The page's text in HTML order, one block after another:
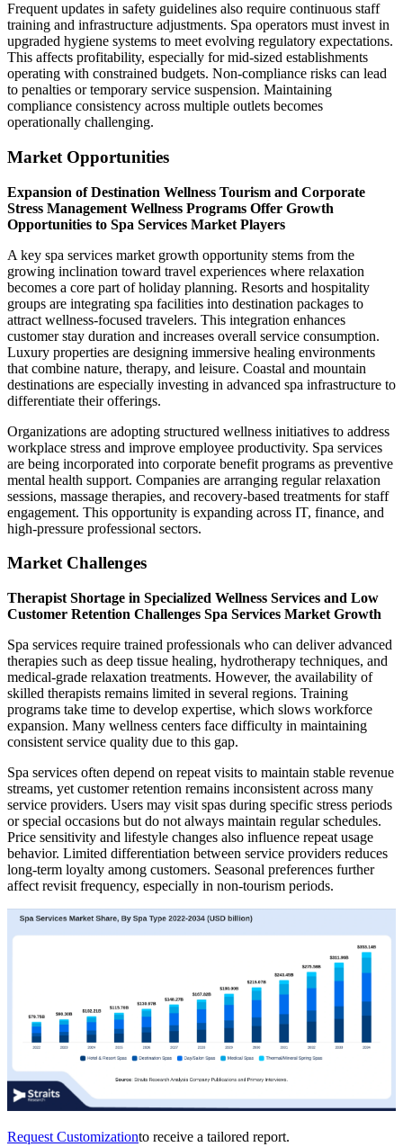
Frequent updates in safety guidelines also require continuous staff
training and infrastructure adjustments. Spa operators must invest in
upgraded hygiene systems to meet evolving regulatory expectations.
This affects profitability, especially for mid-sized establishments
operating with constrained budgets. Non-compliance risks can lead
to penalties or temporary service suspension. Maintaining
compliance consistency across multiple outlets becomes
operationally challenging.
Market Opportunities
Expansion of Destination Wellness Tourism and Corporate
Stress Management Wellness Programs Offer Growth
Opportunities to Spa Services Market Players
A key spa services market growth opportunity stems from the
growing inclination toward travel experiences where relaxation
becomes a core part of holiday planning. Resorts and hospitality
groups are integrating spa facilities into destination packages to
attract wellness-focused travelers. This integration enhances
customer stay duration and increases overall service consumption.
Luxury properties are designing immersive healing environments
that combine nature, therapy, and leisure. Coastal and mountain
destinations are especially investing in advanced spa infrastructure to
differentiate their offerings.
Organizations are adopting structured wellness initiatives to address
workplace stress and improve employee productivity. Spa services
are being incorporated into corporate benefit programs as preventive
mental health support. Companies are arranging regular relaxation
sessions, massage therapies, and recovery-based treatments for staff
engagement. This opportunity is expanding across IT, finance, and
high-pressure professional sectors.
Market Challenges
Therapist Shortage in Specialized Wellness Services and Low
Customer Retention Challenges Spa Services Market Growth
Spa services require trained professionals who can deliver advanced
therapies such as deep tissue healing, hydrotherapy techniques, and
medical-grade relaxation treatments. However, the availability of
skilled therapists remains limited in several regions. Training
programs take time to develop expertise, which slows workforce
expansion. Many wellness centers face difficulty in maintaining
consistent service quality due to this gap.
Spa services often depend on repeat visits to maintain stable revenue
streams, yet customer retention remains inconsistent across many
service providers. Users may visit spas during specific stress periods
or special occasions but do not always maintain regular schedules.
Price sensitivity and lifestyle changes also influence repeat usage
behavior. Limited differentiation between service providers reduces
long-term loyalty among customers. Seasonal preferences further
affect revisit frequency, especially in non-tourism periods.
Request Customizationto receive a tailored report.